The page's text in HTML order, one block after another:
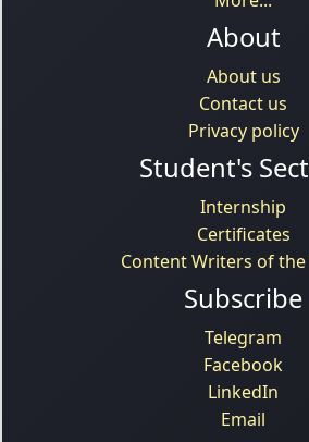
About
About us
Contact us
Privacy policy
Student's
Internship
Certificates
Content Writers of
Subscribe
Telegram
Facebook
LinkedIn
Email